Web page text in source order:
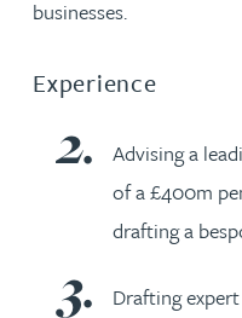
businesses.
Experience
Advising a
of a £400m
drafting a
Drafting